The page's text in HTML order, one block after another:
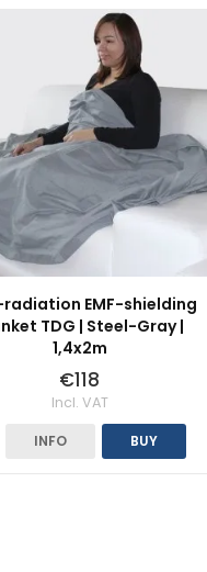
EMF-shielding
TDG | Steel-Gray |
1,4x2m
€118
Incl. VAT
INFO BUY